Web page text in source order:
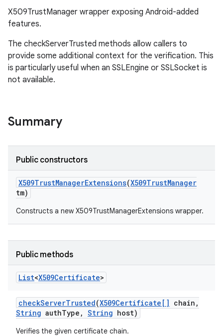
X509TrustManager wrapper exposing Android-added
features.
The checkServerTrusted methods allow callers to
provide some additional context for the verification. This
is particularly useful when an SSLEngine or SSLSocket is
not available.
Summary
Public constructors
X509TrustManagerExtensions(X509TrustManager
tm)
Constructs a new X509TrustManagerExtensions wrapper.
Public methods
List<X509Certificate>
checkServerTrusted(X509Certificate[] chain ,
String authType , String host)
Verifies the given certificate chain.